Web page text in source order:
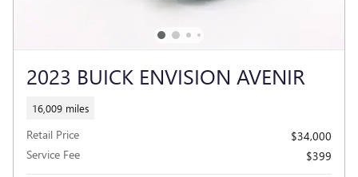
2023 BUICK ENVISION AVENIR
16,009 miles
Retail Price
$34,000
Service Fee
$399